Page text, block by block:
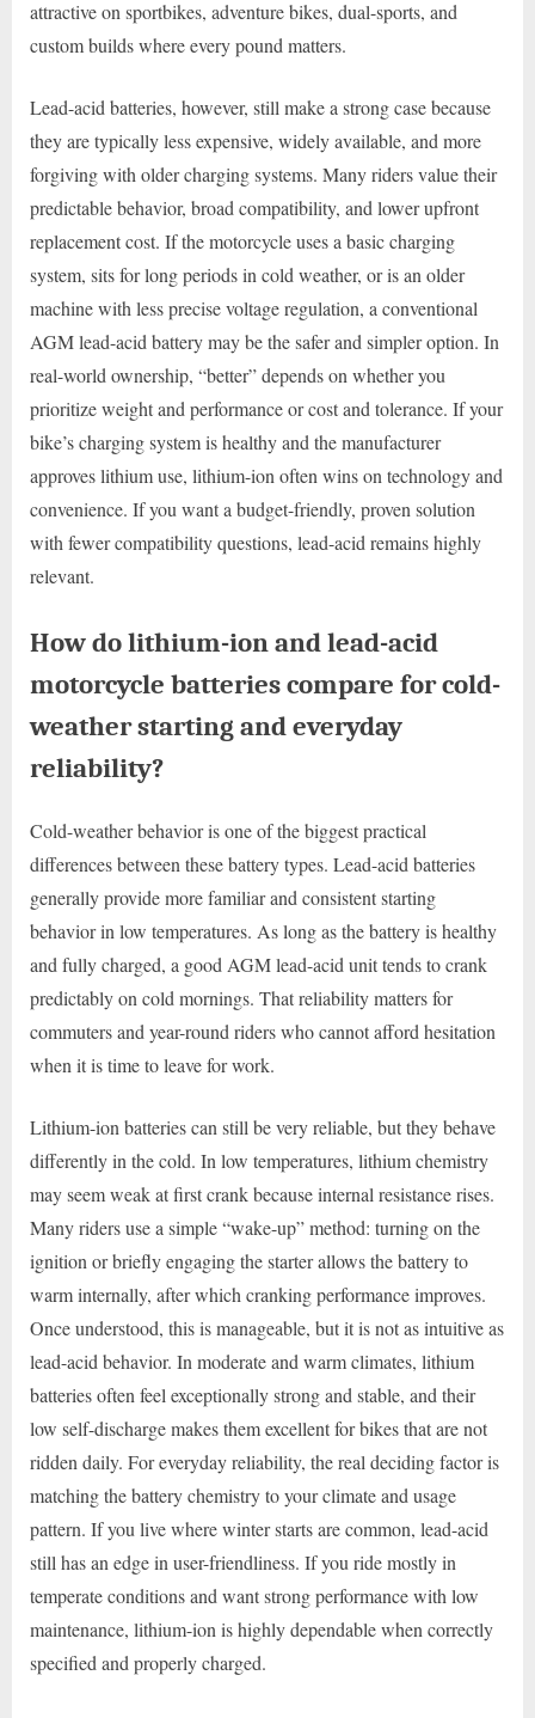
attractive on sportbikes, adventure bikes, dual-sports, and
custom builds where every pound matters.
Lead-acid batteries, however, still make a strong case because
they are typically less expensive, widely available, and more
forgiving with older charging systems. Many riders value their
predictable behavior, broad compatibility, and lower upfront
replacement cost. If the motorcycle uses a basic charging
system, sits for long periods in cold weather, or is an older
machine with less precise voltage regulation, a conventional
AGM lead-acid battery may be the safer and simpler option. In
real-world ownership, “better” depends on whether you
prioritize weight and performance or cost and tolerance. If your
bike’s charging system is healthy and the manufacturer
approves lithium use, lithium-ion often wins on technology and
convenience. If you want a budget-friendly, proven solution
with fewer compatibility questions, lead-acid remains highly
relevant.
How do lithium-ion and lead-acid
motorcycle batteries compare for cold-
weather starting and everyday
reliability?
Cold-weather behavior is one of the biggest practical
differences between these battery types. Lead-acid batteries
generally provide more familiar and consistent starting
behavior in low temperatures. As long as the battery is healthy
and fully charged, a good AGM lead-acid unit tends to crank
predictably on cold mornings. That reliability matters for
commuters and year-round riders who cannot afford hesitation
when it is time to leave for work.
Lithium-ion batteries can still be very reliable, but they behave
differently in the cold. In low temperatures, lithium chemistry
may seem weak at first crank because internal resistance rises.
Many riders use a simple “wake-up” method: turning on the
ignition or briefly engaging the starter allows the battery to
warm internally, after which cranking performance improves.
Once understood, this is manageable, but it is not as intuitive as
lead-acid behavior. In moderate and warm climates, lithium
batteries often feel exceptionally strong and stable, and their
low self-discharge makes them excellent for bikes that are not
ridden daily. For everyday reliability, the real deciding factor is
matching the battery chemistry to your climate and usage
pattern. If you live where winter starts are common, lead-acid
still has an edge in user-friendliness. If you ride mostly in
temperate conditions and want strong performance with low
maintenance, lithium-ion is highly dependable when correctly
specified and properly charged.